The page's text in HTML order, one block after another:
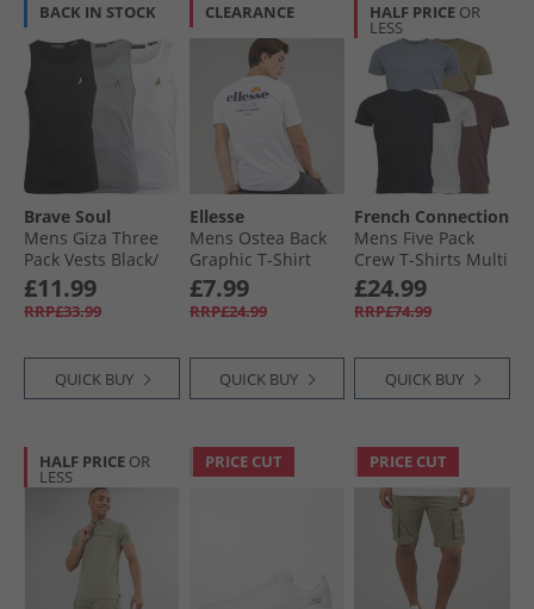
BACK IN STOCK
Brave Soul
Mens Giza Three
Pack Vests Black/​
White/​Light Grey
Marl
£11.99
RRP£33.99
QUICK BUY
CLEARANCE
Ellesse
Mens Ostea Back
Graphic T-Shirt
White
£7.99
RRP£24.99
QUICK BUY
HALF PRICE OR
LESS
French Connection
Mens Five Pack
Crew T-Shirts Multi
4 - Chateaux
Melange/​Light
Khaki/​Light Blue
White
£24.99
RRP£74.99
QUICK BUY
HALF PRICE OR
LESS
PRICE CUT PRICE CUT